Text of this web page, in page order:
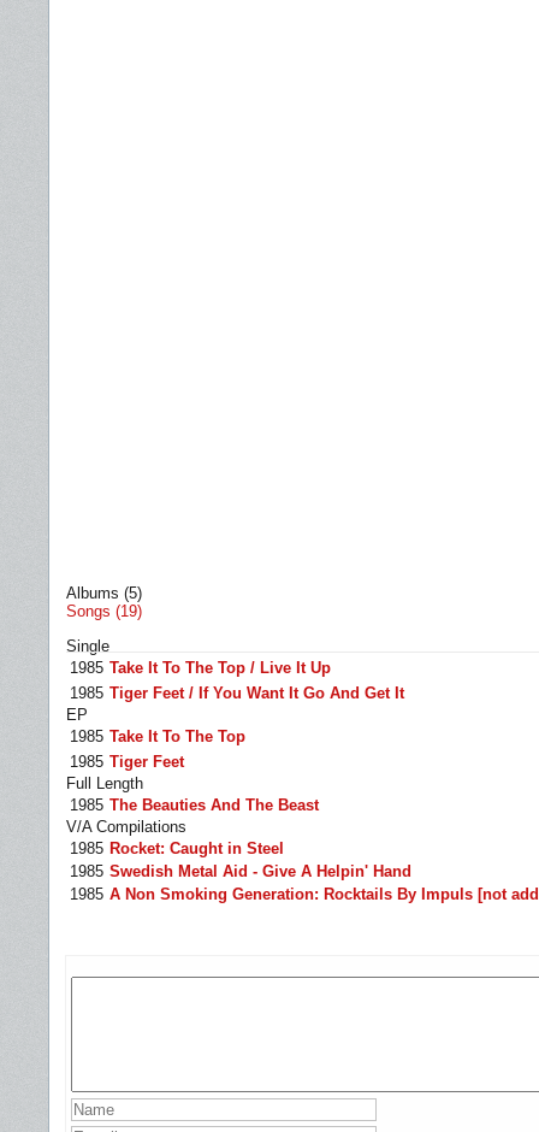
Albums (5)
Songs (19)
Single
1985 Take It To The Top / Live It Up
1985 Tiger Feet / If You Want It Go And Get It
EP
1985 Take It To The Top
1985 Tiger Feet
Full Length
1985 The Beauties And The Beast
V/A Compilations
1985 Rocket: Caught in Steel
1985 Swedish Metal Aid - Give A Helpin' Hand
1985 A Non Smoking Generation: Rocktails By Impuls [not